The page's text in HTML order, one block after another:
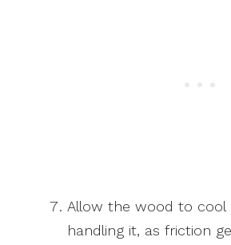
Allow the wood to cool
handling it, as friction